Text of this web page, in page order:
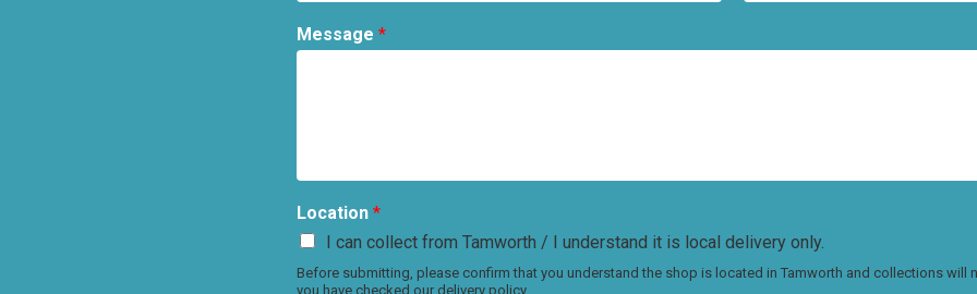
Message *
Location *
I can collect from Tamworth / I understand it is local delivery only.
Before submitting, please confirm that you understand the shop is located in Tamworth and collections will
you have checked our delivery policy.